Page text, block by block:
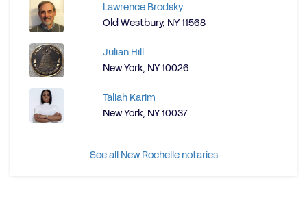
Lawrence Brodsky
Old Westbury, NY 11568
Julian Hill
New York, NY 10026
Taliah Karim
New York, NY 10037
See all New Rochelle notaries